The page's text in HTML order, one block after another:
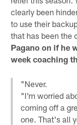
clearly been
to use their
that has been the
Pagano on if he
week coaching
"Never.
"I'm worried
coming off a
one. That's all